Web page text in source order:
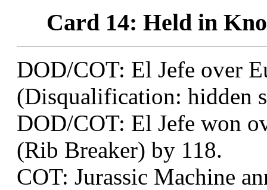
Card 14: Held in
DOD/COT: El Jefe over
(Disqualification: hidden
DOD/COT: El Jefe won
(Rib Breaker) by 118.
COT: Jurassic Machine